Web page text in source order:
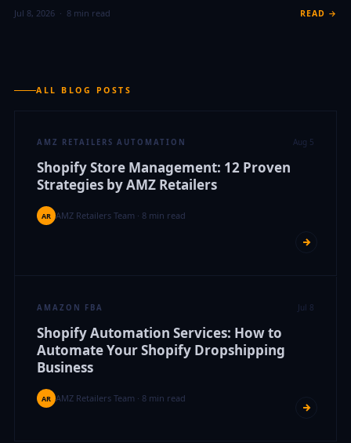
Jul 8, 2026 · 8 min read READ →
ALL BLOG POSTS
AMZ RETAILERS AUTOMATION Aug 5
Shopify Store Management: 12 Proven
Strategies by AMZ Retailers
AR AMZ Retailers Team · 8 min read
AMAZON FBA Jul 8
Shopify Automation Services: How to
Automate Your Shopify Dropshipping
Business
AR AMZ Retailers Team · 8 min read